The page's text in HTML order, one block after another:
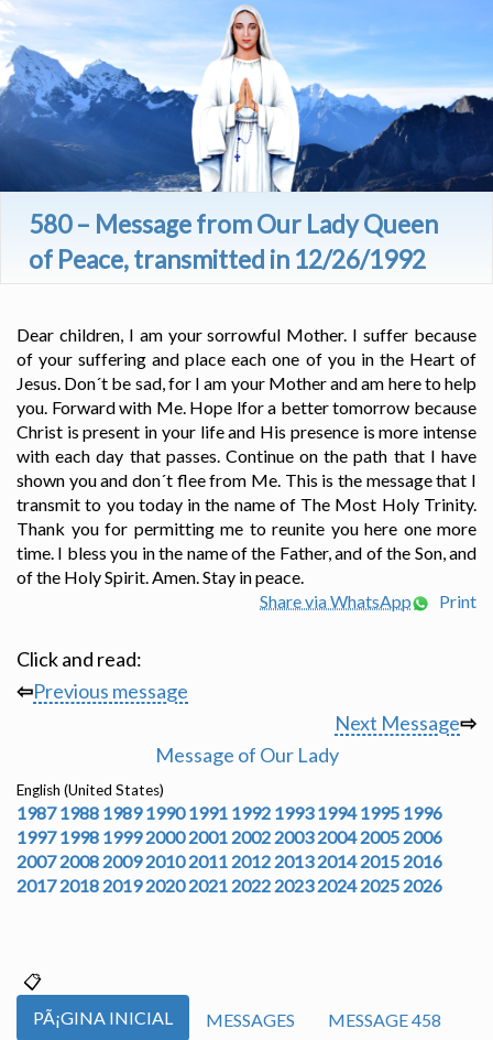
580 – Message from Our Lady Queen
of Peace, transmitted in 12/26/1992
Dear children, I am your sorrowful Mother. I suffer because
of your suffering and place each one of you in the Heart of
Jesus. Don´t be sad, for I am your Mother and am here to help
you. Forward with Me. Hope lfor a better tomorrow because
Christ is present in your life and His presence is more intense
with each day that passes. Continue on the path that I have
shown you and don´t flee from Me. This is the message that I
transmit to you today in the name of The Most Holy Trinity.
Thank you for permitting me to reunite you here one more
time. I bless you in the name of the Father, and of the Son, and
of the Holy Spirit. Amen. Stay in peace.
Share via WhatsApp
Print
Click and read:
⇦Previous message
Next Message⇨
Message of Our Lady
English (United States)
1987 1988 1989 1990 1991 1992 1993 1994 1995 1996
1997 1998 1999 2000 2001 2002 2003 2004 2005 2006
2007 2008 2009 2010 2011 2012 2013 2014 2015 2016
2017 2018 2019 2020 2021 2022 2023 2024 2025 2026
PÃ¡GINA INICIAL MESSAGES MESSAGE 458